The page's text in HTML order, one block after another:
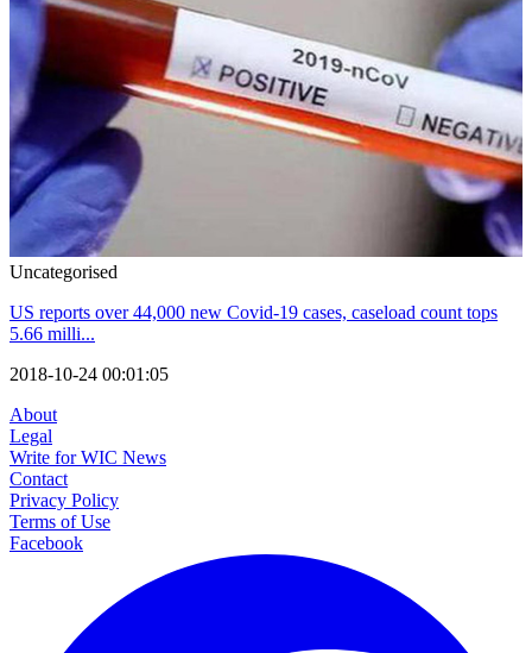
Uncategorised
US reports over 44,000 new Covid-19 cases, caseload count tops
5.66 milli...
2018-10-24 00:01:05
About
Legal
Write for WIC News
Contact
Privacy Policy
Terms of Use
Facebook